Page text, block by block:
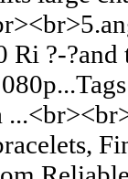
Ri ?-